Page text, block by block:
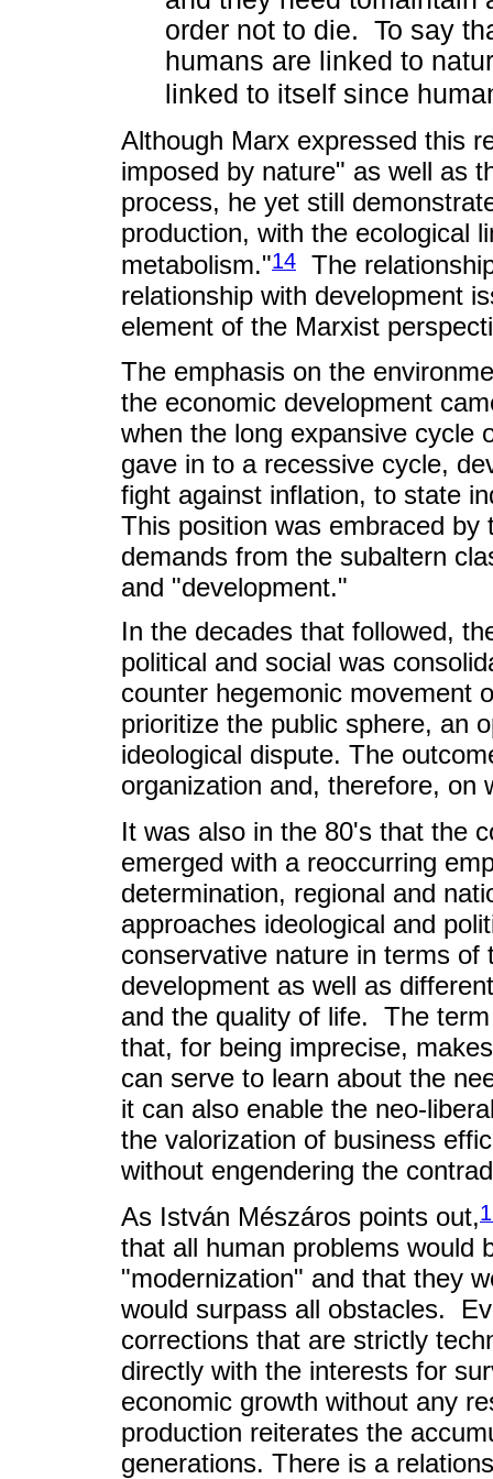
order not to die. To say
humans are linked to
linked to itself since
Although Marx expressed this
imposed by nature" as well as
process, he yet still
production, with the ecological
metabolism."14
The
relationship with development
element of the Marxist
The emphasis on the
the economic development
when the long expansive cycle
gave in to a recessive cycle,
fight against inflation, to state
This position was embraced
demands from the subaltern
and "development."
In the decades that followed,
political and social was
counter hegemonic movement
prioritize the public sphere, an
ideological dispute. The
organization and, therefore, on
It was also in the 80's that the
emerged with a reoccurring
determination, regional and
approaches ideological and
conservative nature in terms
development as well as
and the quality of life. The
that, for being imprecise,
can serve to learn about the
it can also enable the neo-
the valorization of business
without engendering the
As István Mészáros points out,
that all human problems would
"modernization" and that they
would surpass all obstacles.
corrections that are strictly
directly with the interests for
economic growth without any
production reiterates the
generations. There is a